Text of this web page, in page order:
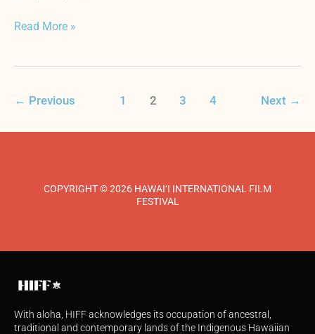
Read More »
← Previous 1 2 3 4 Next →
COPYRIGHT © 2026 HAWAI‘I INTERNATIONAL FILM
FESTIVAL
With aloha, HIFF acknowledges its occupation of ancestral,
traditional and contemporary lands of the Indigenous Hawaiian